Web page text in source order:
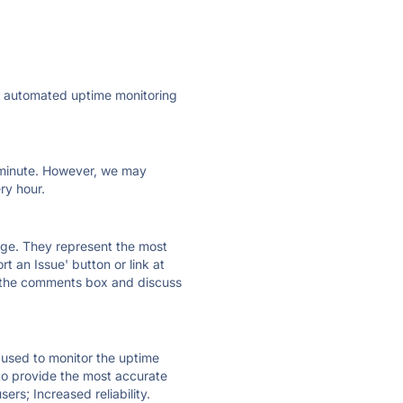
uptime monitoring
However, we may
hour.
They represent the most
an Issue' button or link at
comments box and discuss
to monitor the uptime
provide the most accurate
Increased reliability.